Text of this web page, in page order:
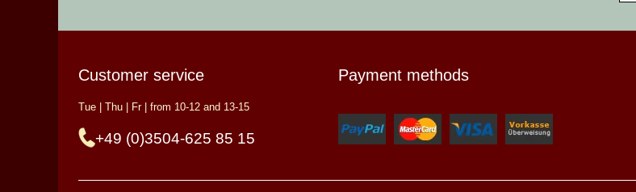
Customer service
Tue | Thu | Fr | from 10-12 and 13-15
+49 (0)3504-625 85 15
Payment methods